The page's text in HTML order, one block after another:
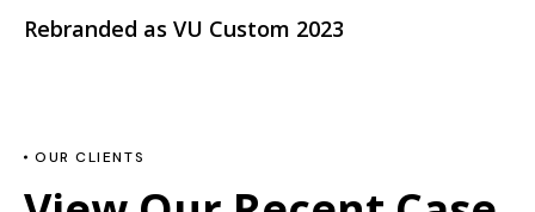
Rebranded as VU Custom 2023
OUR CLIENTS